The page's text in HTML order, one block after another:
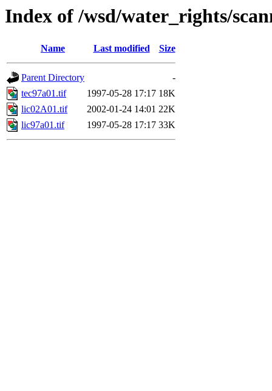
Index of /wsd/water_rights/
Name Last modified Size
Parent Directory
-
tec97a01.tif
1997-05-28 17:17 18K
lic02A01.tif
2002-01-24 14:01 22K
lic97a01.tif
1997-05-28 17:17 33K